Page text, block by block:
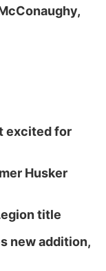
excited for
Husker
title
new addition,